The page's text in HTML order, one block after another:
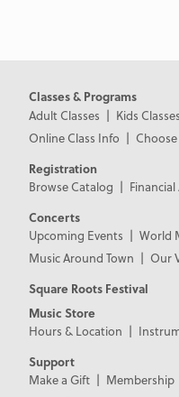
Classes & Programs
Adult Classes
Kids Classes
Online Class Info
Registration
Browse Catalog
Financial
Concerts
Upcoming Events
World
Music Around Town
Our
Square Roots Festival
Music Store
Hours & Location
Support
Make a Gift
Membership